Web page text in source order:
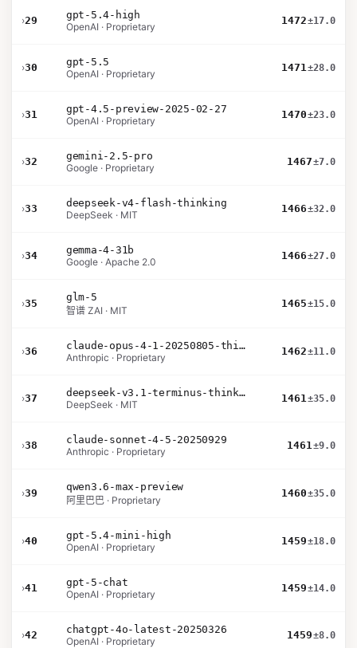
›29
gpt-5.4-high
OpenAI · Proprietary
1472±17.0
›30
gpt-5.5
OpenAI · Proprietary
1471±28.0
›31
gpt-4.5-preview-2025-02-27
OpenAI · Proprietary
1470±23.0
›32
gemini-2.5-pro
Google · Proprietary
1467±7.0
›33
deepseek-v4-flash-thinking
DeepSeek · MIT
1466±32.0
›34
gemma-4-31b
Google · Apache 2.0
1466±27.0
›35
glm-5
智谱 ZAI · MIT
1465±15.0
›36
claude-opus-4-1-20250805-thinking-16k
Anthropic · Proprietary
1462±11.0
›37
deepseek-v3.1-terminus-thinking
DeepSeek · MIT
1461±35.0
›38
claude-sonnet-4-5-20250929
Anthropic · Proprietary
1461±9.0
›39
qwen3.6-max-preview
阿里巴巴 · Proprietary
1460±35.0
›40
gpt-5.4-mini-high
OpenAI · Proprietary
1459±18.0
›41
gpt-5-chat
OpenAI · Proprietary
1459±14.0
›42
chatgpt-4o-latest-20250326
OpenAI · Proprietary
1459±8.0